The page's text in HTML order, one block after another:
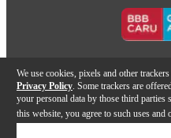
We use cookies, pixels and other
Privacy Policy . Some trackers are
your personal data by those third
this website, you agree to such uses and
Copyright